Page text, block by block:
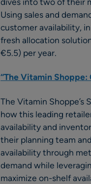
Using sales and
customer availability,
fresh allocation
€5.5) per year.
“The Vitamin
The Vitamin Shoppe’s
how this leading
availability and
their planning team
availability through
demand while
maximize on-shelf